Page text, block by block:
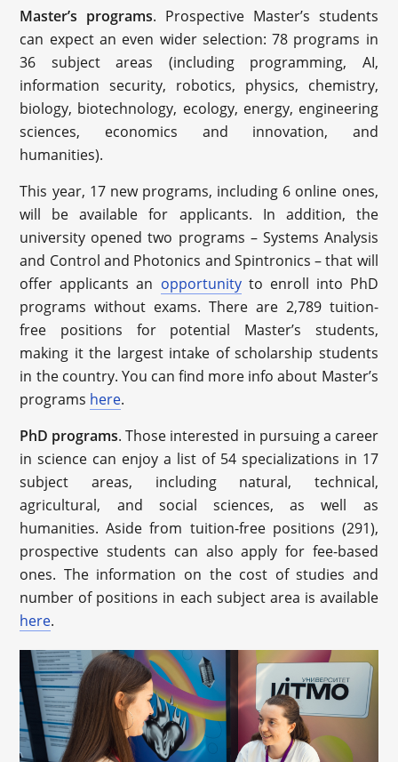
Master’s programs. Prospective Master’s students
can expect an even wider selection: 78 programs in
36 subject areas (including programming, AI,
information security, robotics, physics, chemistry,
biology, biotechnology, ecology, energy, engineering
sciences, economics and innovation, and
humanities).
This year, 17 new programs, including 6 online ones,
will be available for applicants. In addition, the
university opened two programs – Systems Analysis
and Control and Photonics and Spintronics – that will
offer applicants an opportunityto enroll into PhD
programs without exams. There are 2,789 tuition-
free positions for potential Master’s students,
making it the largest intake of scholarship students
in the country. You can find more info about Master’s
programs here.
PhD programs. Those interested in pursuing a career
in science can enjoy a list of 54 specializations in 17
subject areas, including natural, technical,
agricultural, and social sciences, as well as
humanities. Aside from tuition-free positions (291),
prospective students can also apply for fee-based
ones. The information on the cost of studies and
number of positions in each subject area is available
here.